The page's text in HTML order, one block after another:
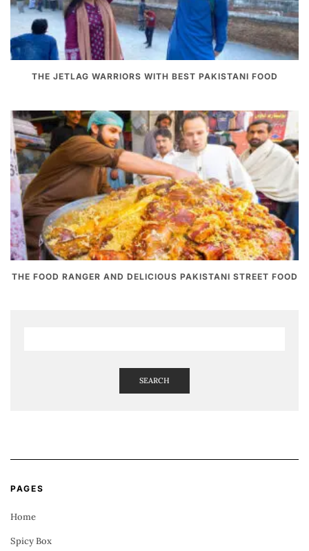
THE JETLAG WARRIORS WITH BEST PAKISTANI FOOD
THE FOOD RANGER AND DELICIOUS PAKISTANI STREET FOOD
SEARCH
PAGES
Home
Spicy Box